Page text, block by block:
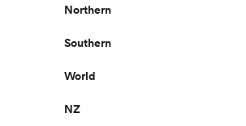
Northern
Southern
World
NZ